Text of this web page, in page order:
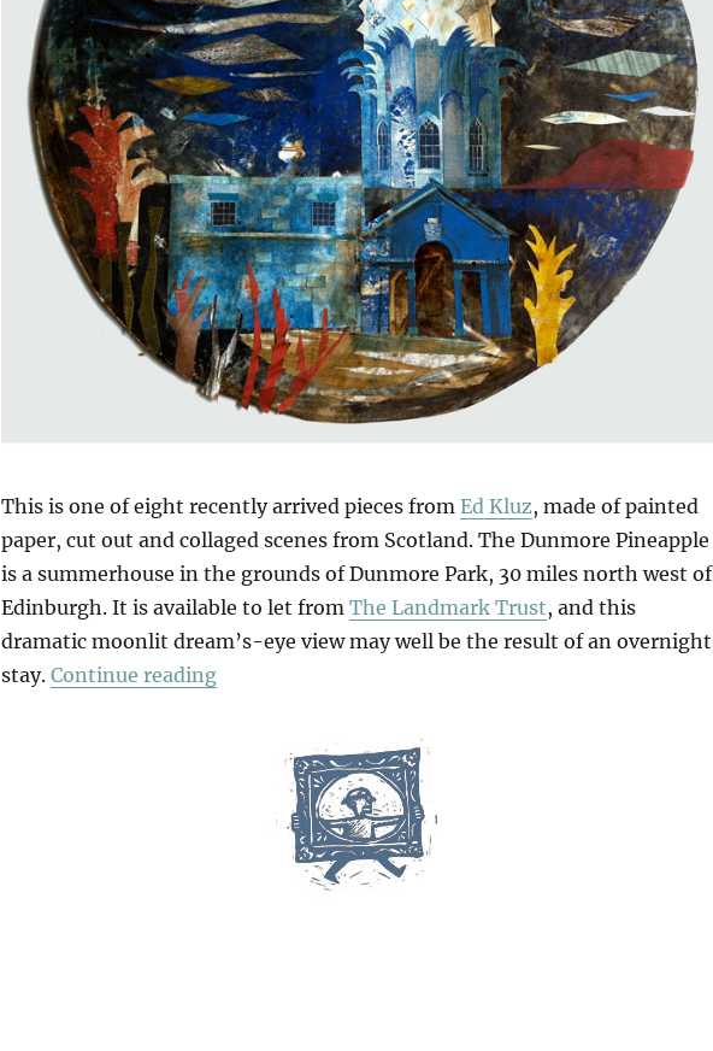
This is one of eight recently arrived pieces from Ed Kluz, made of painted
paper, cut out and collaged scenes from Scotland. The Dunmore Pineapple
is a summerhouse in the grounds of Dunmore Park, 30 miles north west of
Edinburgh. It is available to let from The Landmark Trust, and this
dramatic moonlit dream’s-eye view may well be the result of an overnight
stay. Continue reading“The Dunmore Pineapple”